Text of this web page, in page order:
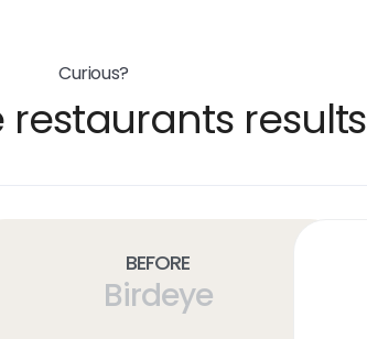
Curious?
restaurants results
Before
Birdeye